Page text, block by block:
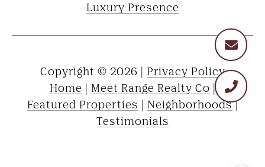
Luxury Presence
Copyright © 2026 | Privacy Policy
Home | Meet Range Realty Co |
Featured Properties | Neighborhoods |
Testimonials